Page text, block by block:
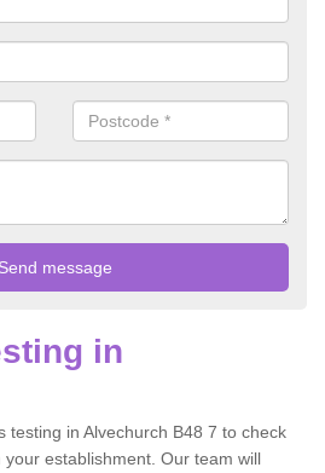
in
testing in Alvechurch B48 7 to check
establishment. Our team will